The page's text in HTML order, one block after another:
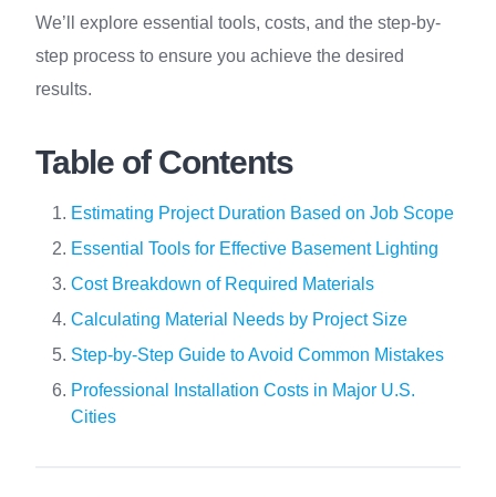
We’ll explore essential tools, costs, and the step-by-
step process to ensure you achieve the desired
results.
Table of Contents
Estimating Project Duration Based on Job Scope
Essential Tools for Effective Basement Lighting
Cost Breakdown of Required Materials
Calculating Material Needs by Project Size
Step-by-Step Guide to Avoid Common Mistakes
Professional Installation Costs in Major U.S.
Cities